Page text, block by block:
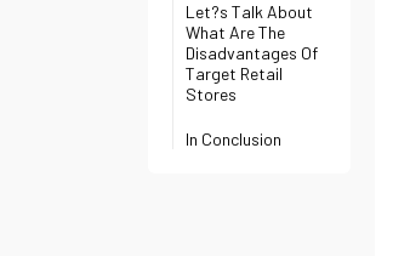
Let?s Talk About
What Are The
Disadvantages Of
Target Retail
Stores
In Conclusion